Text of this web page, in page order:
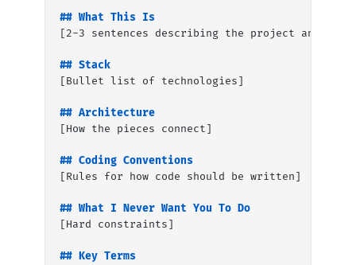
## What This Is
[2-3 sentences describing the project and its
## Stack
[Bullet list of technologies]
## Architecture
[How the pieces connect]
## Coding Conventions
[Rules for how code should be written]
## What I Never Want You To Do
[Hard constraints]
## Key Terms